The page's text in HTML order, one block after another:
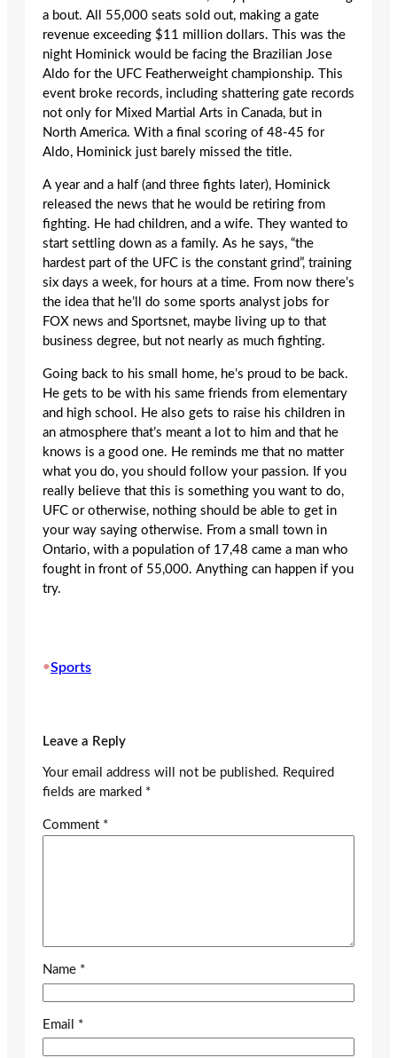
a bout. All 55,000 seats sold out, making a gate
revenue exceeding $11 million dollars. This was the
night Hominick would be facing the Brazilian Jose
Aldo for the UFC Featherweight championship. This
event broke records, including shattering gate records
not only for Mixed Martial Arts in Canada, but in
North America. With a final scoring of 48-45 for
Aldo, Hominick just barely missed the title.
A year and a half (and three fights later), Hominick
released the news that he would be retiring from
fighting. He had children, and a wife. They wanted to
start settling down as a family. As he says, “the
hardest part of the UFC is the constant grind”, training
six days a week, for hours at a time. From now there’s
the idea that he’ll do some sports analyst jobs for
FOX news and Sportsnet, maybe living up to that
business degree, but not nearly as much fighting.
Going back to his small home, he’s proud to be back.
He gets to be with his same friends from elementary
and high school. He also gets to raise his children in
an atmosphere that’s meant a lot to him and that he
knows is a good one. He reminds me that no matter
what you do, you should follow your passion. If you
really believe that this is something you want to do,
UFC or otherwise, nothing should be able to get in
your way saying otherwise. From a small town in
Ontario, with a population of 17,48 came a man who
fought in front of 55,000. Anything can happen if you
try.
•Sports
Leave a Reply
Your email address will not be published. Required
fields are marked *
Comment *
Name *
Email *